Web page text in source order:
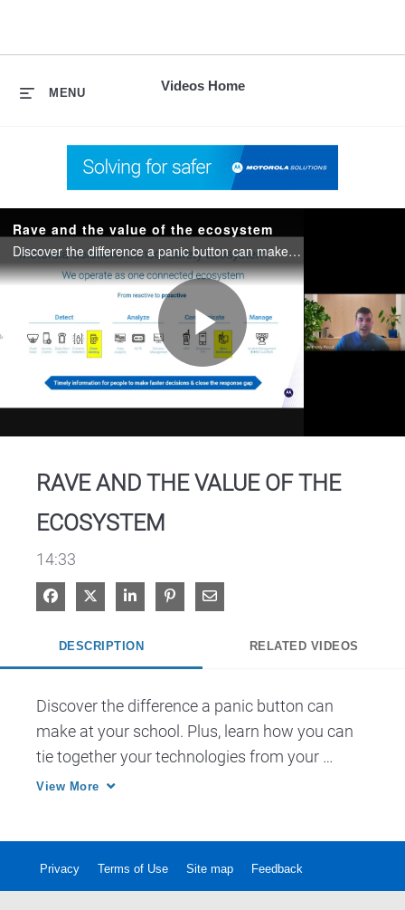
Videos Home
MENU
Rave and the value of the ecosystem
Discover the difference a panic button can make at your school. Plus, learn how you can tie together your technologies from your radios, to panic buttons to automatic emergency response.
Play
RAVE AND THE VALUE OF THE
ECOSYSTEM
14:33
Share on Facebook
Share on XShare on LinkedIn
Pin on Pinterest
Share via Email
DESCRIPTION RELATED VIDEOS
Discover the difference a panic button can
make at your school. Plus, learn how you can
tie together your technologies from your
radios, to panic buttons to automatic
View More
Privacy Terms of Use Site map Feedback